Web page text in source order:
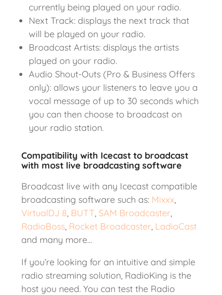
currently being played on your radio.
Next Track: displays the next track that
will be played on your radio.
Broadcast Artists: displays the artists
played on your radio.
Audio Shout-Outs (Pro & Business Offers
only): allows your listeners to leave you a
vocal message of up to 30 seconds which
you can then choose to broadcast on
your radio station.
Compatibility with Icecast to broadcast
with most live broadcasting software
Broadcast live with any Icecast compatible
broadcasting software such as: Mixxx,
VirtualDJ 8, BUTT, SAM Broadcaster,
RadioBoss, Rocket Broadcaster, LadioCast
and many more…
If you’re looking for an intuitive and simple
radio streaming solution, RadioKing is the
host you need. You can test the Radio